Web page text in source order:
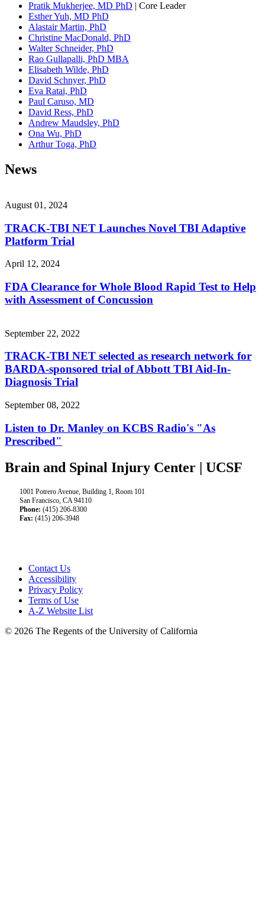
Pratik Mukherjee, MD PhD | Core Leader
Esther Yuh, MD PhD
Alastair Martin, PhD
Christine MacDonald, PhD
Walter Schneider, PhD
Rao Gullapalli, PhD MBA
Elisabeth Wilde, PhD
David Schnyer, PhD
Eva Ratai, PhD
Paul Caruso, MD
David Ress, PhD
Andrew Maudsley, PhD
Ona Wu, PhD
Arthur Toga, PhD
News
August 01, 2024
TRACK-TBI NET Launches Novel TBI Adaptive
Platform Trial
April 12, 2024
FDA Clearance for Whole Blood Rapid Test to Help
with Assessment of Concussion
September 22, 2022
TRACK-TBI NET selected as research network for
BARDA-sponsored trial of Abbott TBI Aid-In-
Diagnosis Trial
September 08, 2022
Listen to Dr. Manley on KCBS Radio's "As
Prescribed"
Brain and Spinal Injury Center | UCSF
1001 Potrero Avenue, Building 1, Room 101
San Francisco, CA 94110
Phone: (415) 206-8300
Fax: (415) 206-3948
Contact Us
Accessibility
Privacy Policy
Terms of Use
A-Z Website List
© 2026 The Regents of the University of California